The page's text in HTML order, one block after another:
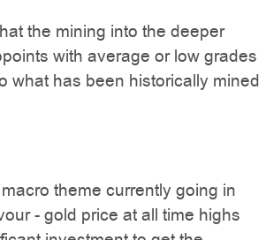
the mining into the deeper
with average or low grades
what has been historically mined
theme currently going in
- gold price at all time highs